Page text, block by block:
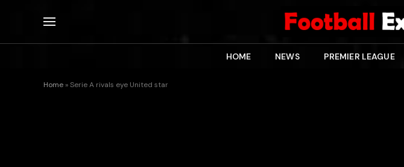
HOME NEWS PREMIER LEAGUE
Home »Serie A rivals eye United star